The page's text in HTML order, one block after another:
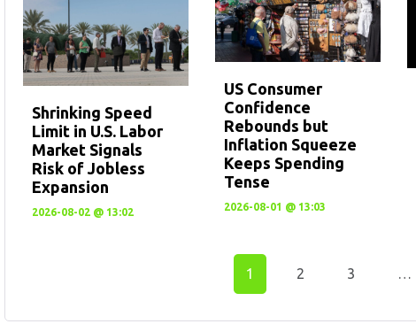
Shrinking Speed
Limit in U.S. Labor
Market Signals
Risk of Jobless
Expansion
2026-08-02 @ 13:02
US Consumer
Confidence
Rebounds but
Inflation Squeeze
Keeps Spending
Tense
2026-08-01 @ 13:03
1 2 3 …